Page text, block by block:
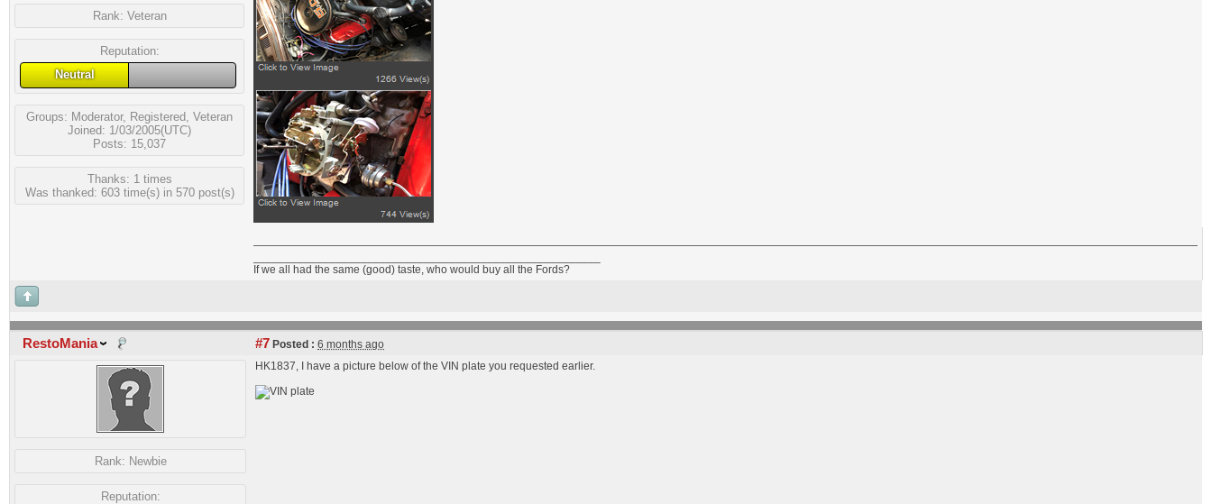
Rank: Veteran
Reputation:
Neutral
Groups: Moderator, Registered Veteran
Joined: 1/03/2005(UTC)
Posts: 15,037
Thanks: 1 times
Was thanked: 603 time(s) in 570 post(s)
If we all had the same (good) taste, who would buy all the Fords?
RestoMania #7 Posted : 6 months ago
Rank: Newbie
Reputation:
HK1837, I have a picture below of the VIN plate you requested earlier.